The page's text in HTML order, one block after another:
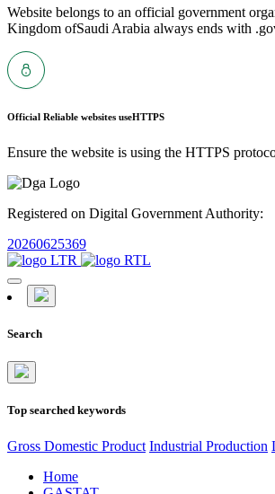
Website belongs to an official government
Kingdom ofSaudi Arabia always ends with
Official Reliable websites useHTTPS
Ensure the website is using the HTTPS
Registered on Digital Government Authority:
20260625369
Search
Top searched keywords
Gross Domestic Product Industrial Production
Home